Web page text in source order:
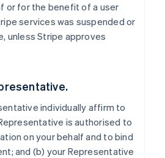
or for the benefit of a user
services was suspended or
unless Stripe approves
individually affirm to
is authorised to
on your behalf and to bind
and (b) your Representative